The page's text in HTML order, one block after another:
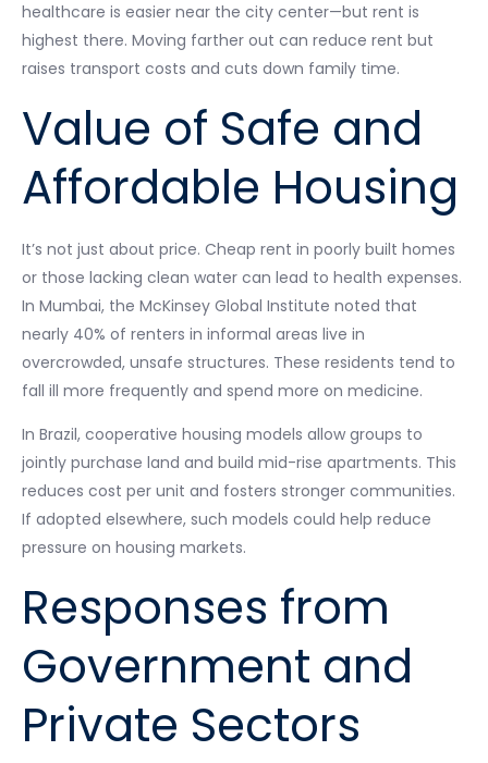
healthcare is easier near the city center—but rent is
highest there. Moving farther out can reduce rent but
raises transport costs and cuts down family time.
Value of Safe and
Affordable Housing
It’s not just about price. Cheap rent in poorly built homes
or those lacking clean water can lead to health expenses.
In Mumbai, the McKinsey Global Institute noted that
nearly 40% of renters in informal areas live in
overcrowded, unsafe structures. These residents tend to
fall ill more frequently and spend more on medicine.
In Brazil, cooperative housing models allow groups to
jointly purchase land and build mid-rise apartments. This
reduces cost per unit and fosters stronger communities.
If adopted elsewhere, such models could help reduce
pressure on housing markets.
Responses from
Government and
Private Sectors